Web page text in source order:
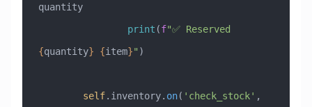
quantity
                print
(f
{quantity} {item}" )
        self
.inventory. on( 'check_stock' ,